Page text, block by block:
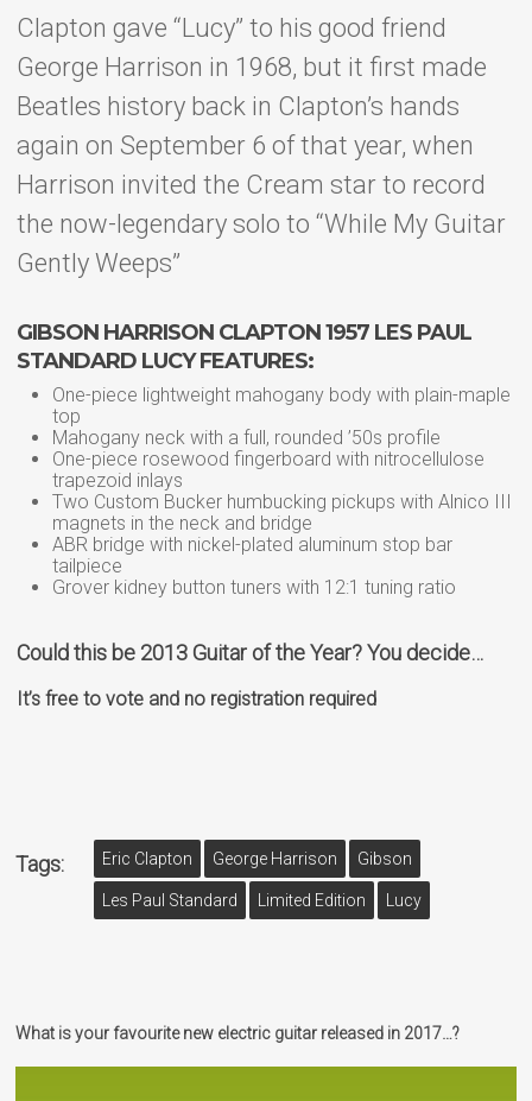
Clapton gave “Lucy” to his good friend
George Harrison in 1968, but it first made
Beatles history back in Clapton’s hands
again on September 6 of that year, when
Harrison invited the Cream star to record
the now-legendary solo to “While My Guitar
Gently Weeps”
GIBSON HARRISON CLAPTON 1957 LES PAUL
STANDARD LUCY FEATURES:
One-piece lightweight mahogany body with plain-maple
top
Mahogany neck with a full, rounded ’50s profile
One-piece rosewood fingerboard with nitrocellulose
trapezoid inlays
Two Custom Bucker humbucking pickups with Alnico III
magnets in the neck and bridge
ABR bridge with nickel-plated aluminum stop bar
tailpiece
Grover kidney button tuners with 12:1 tuning ratio
Could this be 2013 Guitar of the Year? You decide…
It’s free to vote and no registration required
Tags: Eric Clapton George Harrison Gibson
Les Paul Standard Limited Edition Lucy
What is your favourite new electric guitar released in 2017…?